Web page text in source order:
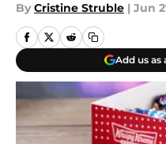
By Cristine Struble | Jun
Add us as